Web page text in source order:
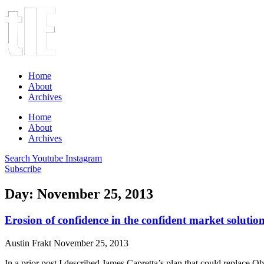
Home
About
Archives
Home
About
Archives
Search Youtube Instagram
Subscribe
Day: November 25, 2013
Erosion of confidence in the confident market solution
Austin Frakt November 25, 2013